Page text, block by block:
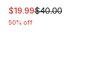
This item is on
$19.99$40.00
50% off